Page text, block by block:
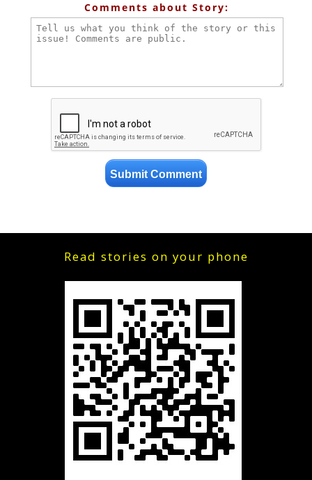
Comments about Story:
Read stories on your phone